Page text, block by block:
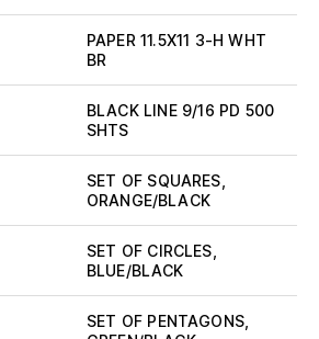
PAPER 11.5X11 3-H WHT
BR
BLACK LINE 9/16 PD 500
SHTS
SET OF SQUARES,
ORANGE/BLACK
SET OF CIRCLES,
BLUE/BLACK
SET OF PENTAGONS,